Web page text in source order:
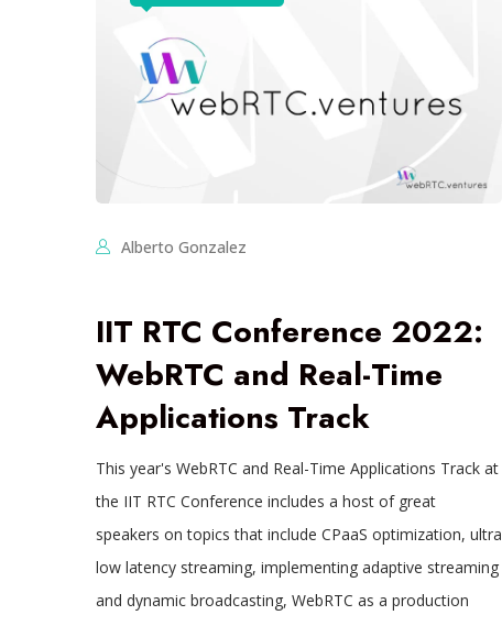
Alberto Gonzalez
IIT RTC Conference 2022:
WebRTC and Real-Time
Applications Track
This year's WebRTC and Real-Time Applications Track at
the IIT RTC Conference includes a host of great
speakers on topics that include CPaaS optimization, ultra
low latency streaming, implementing adaptive streaming
and dynamic broadcasting, WebRTC as a production